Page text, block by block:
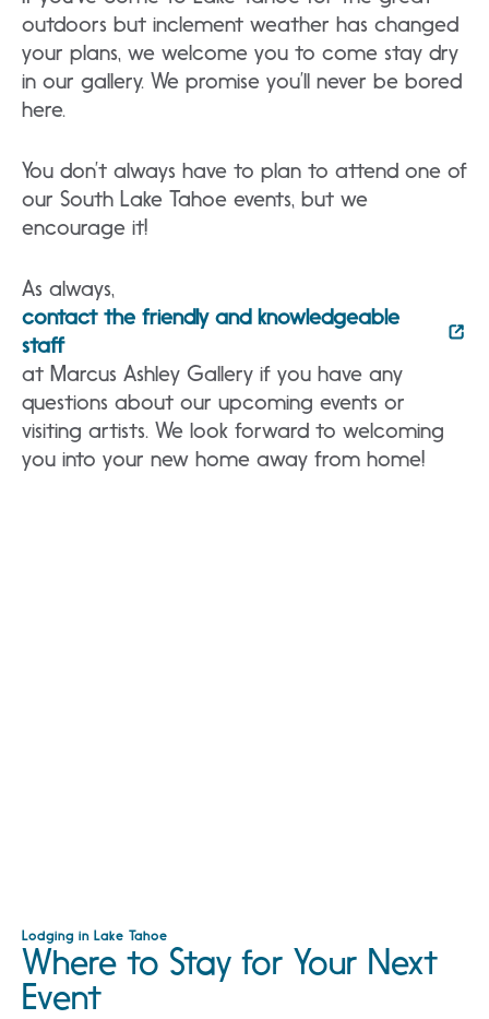
outdoors but inclement weather has changed
your plans, we welcome you to come stay dry
in our gallery. We promise you’ll never be bored
here.
You don’t always have to plan to attend one of
our South Lake Tahoe events, but we
encourage it!
As always,
contact the friendly and knowledgeable
staff
at Marcus Ashley Gallery if you have any
questions about our upcoming events or
visiting artists. We look forward to welcoming
you into your new home away from home!
Lodging in Lake Tahoe
Where to Stay for Your Next
Event